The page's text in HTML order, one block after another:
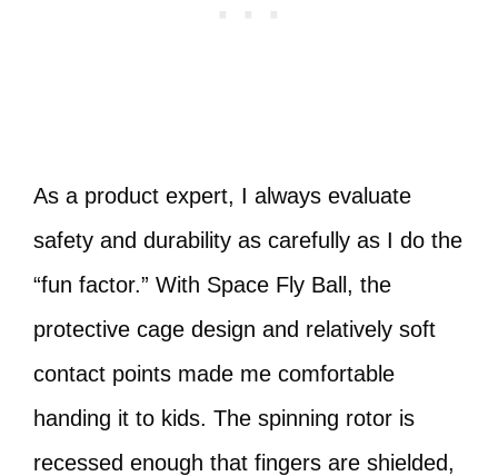
As a product expert, I always evaluate
safety and durability as carefully as I do the
“fun factor.” With Space Fly Ball, the
protective cage design and relatively soft
contact points made me comfortable
handing it to kids. The spinning rotor is
recessed enough that fingers are shielded,